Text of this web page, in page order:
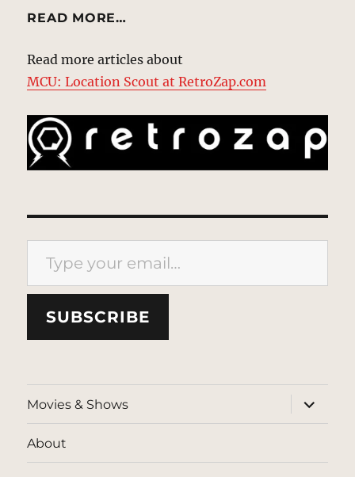
READ MORE…
Read more articles about
MCU: Location Scout at RetroZap.com
Type your email…
SUBSCRIBE
Movies & Shows
expand
child
menu
About